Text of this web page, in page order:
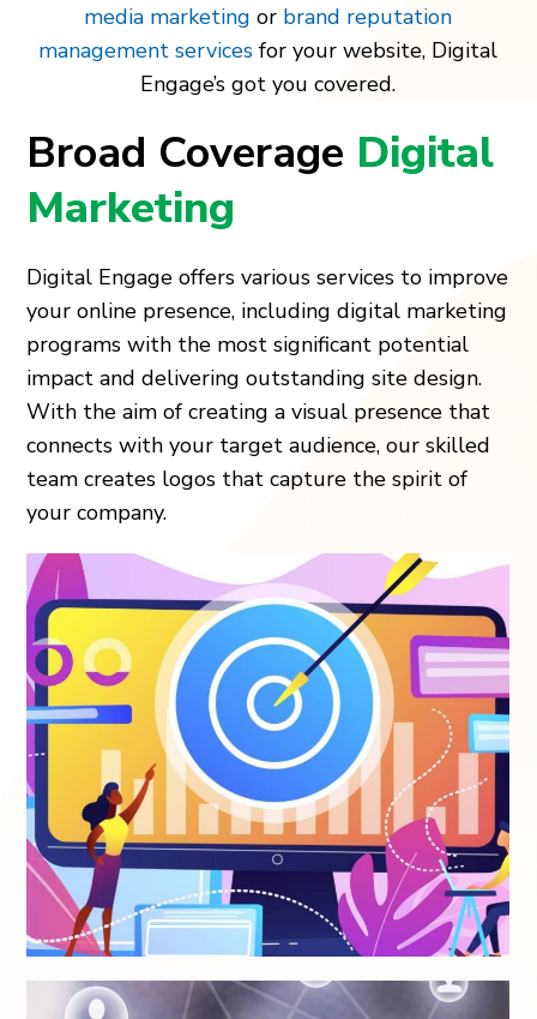
media marketing or brand reputation
management services for your website, Digital
Engage’s got you covered.
Broad Coverage Digital
Marketing
Digital Engage offers various services to improve
your online presence, including digital marketing
programs with the most significant potential
impact and delivering outstanding site design.
With the aim of creating a visual presence that
connects with your target audience, our skilled
team creates logos that capture the spirit of
your company.